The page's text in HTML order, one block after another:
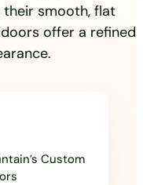
smooth, flat
offer a refined
Custom